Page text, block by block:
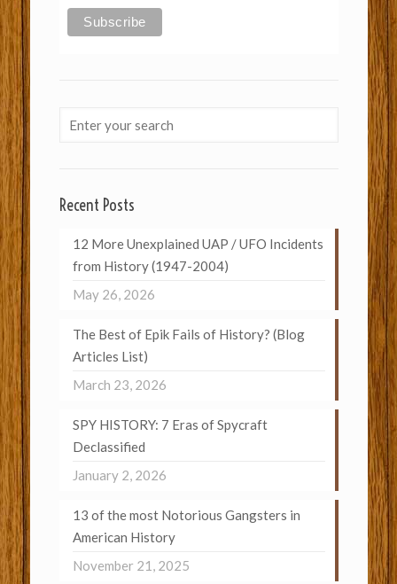
Recent Posts
12 More Unexplained UAP / UFO Incidents
from History (1947-2004)
May 26, 2026
The Best of Epik Fails of History? (Blog
Articles List)
March 23, 2026
SPY HISTORY: 7 Eras of Spycraft
Declassified
January 2, 2026
13 of the most Notorious Gangsters in
American History
November 21, 2025